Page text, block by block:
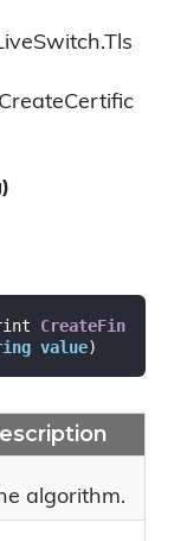
CreateFin
value)
algorithm.